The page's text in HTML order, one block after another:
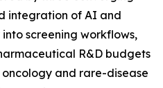
integration of AI and
screening workflows,
R&D budgets
and rare-disease